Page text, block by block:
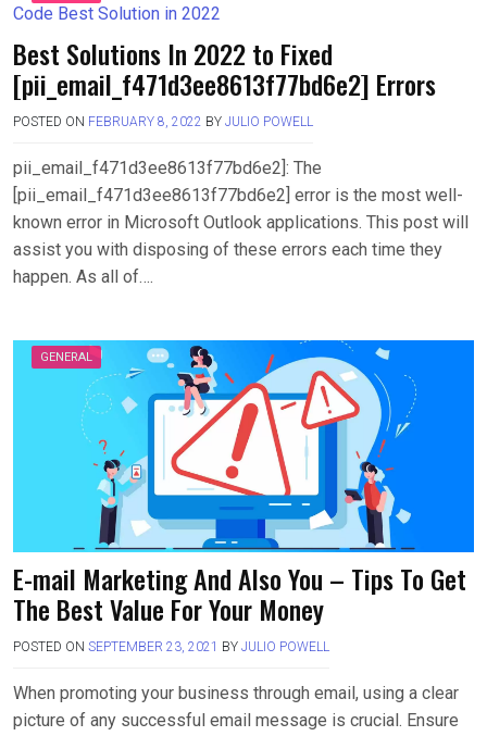
Best Solutions In 2022 to Fixed
[pii_email_f471d3ee8613f77bd6e2] Errors
POSTED ON FEBRUARY 8, 2022 BY JULIO POWELL
pii_email_f471d3ee8613f77bd6e2]: The
[pii_email_f471d3ee8613f77bd6e2] error is the most well-
known error in Microsoft Outlook applications. This post will
assist you with disposing of these errors each time they
happen. As all of….
GENERAL
E-mail Marketing And Also You – Tips To Get
The Best Value For Your Money
POSTED ON SEPTEMBER 23, 2021 BY JULIO POWELL
When promoting your business through email, using a clear
picture of any successful email message is crucial. Ensure